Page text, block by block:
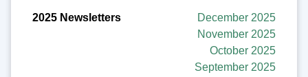
December 2025
November 2025
October 2025
September 2025